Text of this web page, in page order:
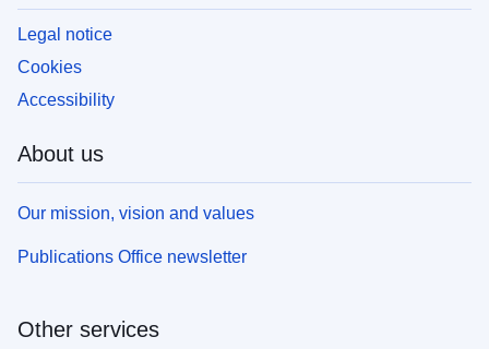
Legal notice
Cookies
Accessibility
About us
Our mission, vision and values
Publications Office newsletter
Other services